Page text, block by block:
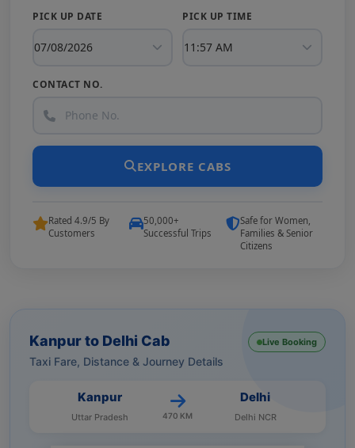
Kanpur to Delhi Cab
Taxi Fare, Distance & Journey Details
Live Booking
Kanpur
Uttar Pradesh 470 KM
Delhi
Delhi NCR
PICK UP DATE PICK UP TIME
CONTACT NO.
EXPLORE CABS
Rated 4.9/5 By
Customers
50,000+
Successful Trips
Safe for Women,
Families & Senior
Citizens